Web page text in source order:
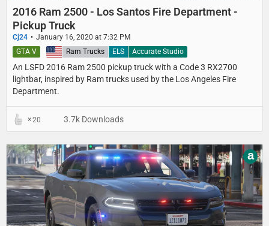
2016 Ram 2500 - Los Santos Fire Department -
Pickup Truck
Cj24 January 16, 2020 at 7:32 PM
An LSFD 2016 Ram 2500 pickup truck with a Code 3 RX2700
lightbar, inspired by Ram trucks used by the Los Angeles Fire
Department.
United States Ram Trucks ELS Accurate Studio
GTA V
20 3.7k Downloads
a